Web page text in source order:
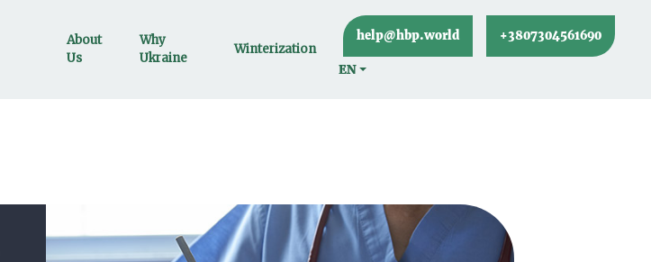
About
Us
Why
Ukraine
Winterization
help@hbp.world +3807304561690
EN